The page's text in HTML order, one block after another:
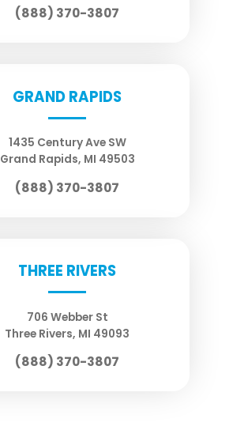
(888) 370-3807
GRAND RAPIDS
1435 Century Ave SW
Grand Rapids, MI 49503
(888) 370-3807
THREE RIVERS
706 Webber St
Three Rivers, MI 49093
(888) 370-3807